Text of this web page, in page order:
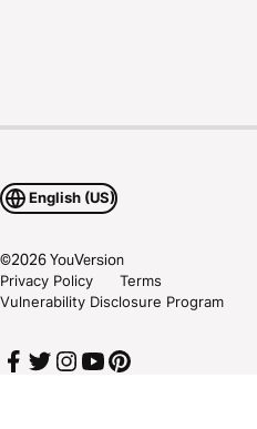
English (US)
©2026YouVersion
Privacy Policy
Terms
Vulnerability Disclosure Program